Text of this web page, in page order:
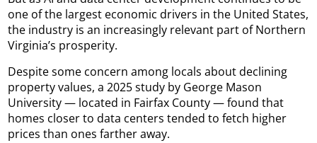
one of the largest economic drivers in the United States,
the industry is an increasingly relevant part of Northern
Virginia’s prosperity.
Despite some concern among locals about declining
property values, a 2025 study by George Mason
University — located in Fairfax County — found that
homes closer to data centers tended to fetch higher
prices than ones farther away.